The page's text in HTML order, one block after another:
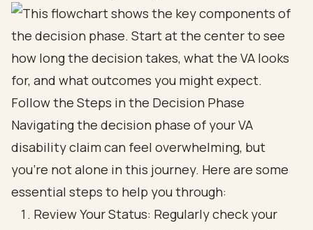
Follow the Steps in the Decision Phase
Navigating the decision phase of your VA
disability claim can feel overwhelming, but
you’re not alone in this journey. Here are some
essential steps to help you through:
Review Your Status: Regularly check your